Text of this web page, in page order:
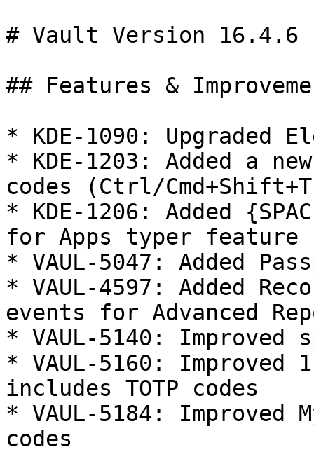
# Vault Version 16.4.6
## Features &
* KDE-1090: Upgraded
* KDE-1203: Added a
codes (Ctrl/
* KDE-1206: Added
for Apps typer feature
* VAUL-5047: Added
* VAUL-4597: Added
events for Advanced
* VAUL-5140:
* VAUL-5160: Improved
includes TOTP codes
* VAUL-5184: Improved
codes